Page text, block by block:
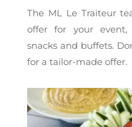
The ML Le Traiteur
offer for your event,
snacks and buffets.
for a tailor-made offer.